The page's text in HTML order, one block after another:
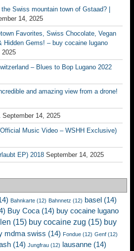
Swiss mountain town of Gstaad? |
14, 2025
Favorites, Swiss Chocolate, Vegan
Hidden Gems! – buy cocaine lugano
2025
– Blues to Bop Lugano 2022
and amazing view from a drone!
September 14, 2025
Music Video – WSHH Exclusive)
EP) 2018 September 14, 2025
Bahnkarte (12) Bahnnetz (12) basel (14)
Buy Coca (14) buy cocaine lugano
(15) buy cocaine zug (15) buy
mdma swiss (14) Fondue (12) Genf (12)
(14) Jungfrau (12) lausanne (14)